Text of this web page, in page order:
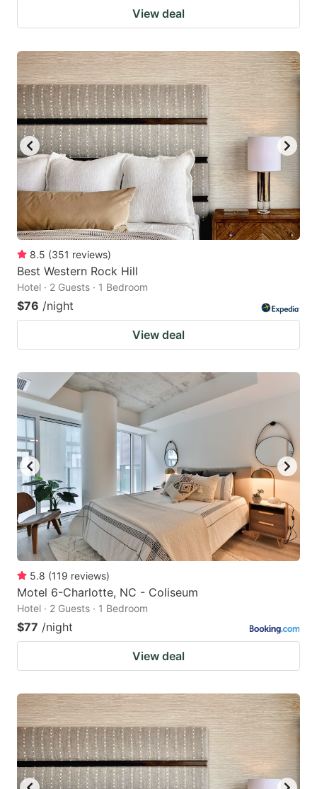
View deal
8.5 (351 reviews)
Best Western Rock Hill
Hotel · 2 Guests · 1 Bedroom
$76 /night
View deal
5.8 (119 reviews)
Motel 6-Charlotte, NC - Coliseum
Hotel · 2 Guests · 1 Bedroom
$77 /night
View deal